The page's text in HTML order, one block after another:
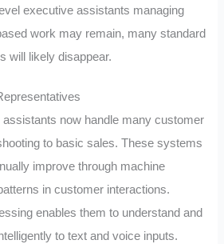
executive assistants managing
work may remain, many standard
will likely disappear.
now handle many customer
to basic sales. These systems
improve through machine
in customer interactions.
enables them to understand and
to text and voice inputs.